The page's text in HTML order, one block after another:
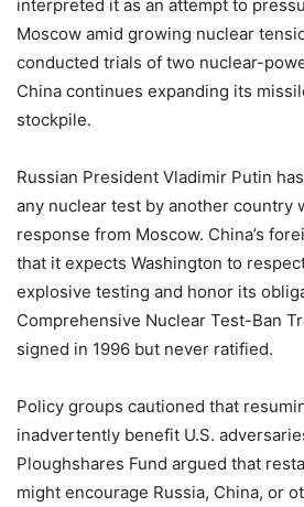
interpreted it as an attempt to
Moscow amid growing nuclear
conducted trials of two nuclear-
China continues expanding its
stockpile.
Russian President Vladimir Putin
any nuclear test by another country
response from Moscow. China’s
that it expects Washington to
explosive testing and honor its
Comprehensive Nuclear Test-Ban
signed in 1996 but never ratified.
Policy groups cautioned that
inadvertently benefit U.S.
Ploughshares Fund argued that
might encourage Russia, China, or